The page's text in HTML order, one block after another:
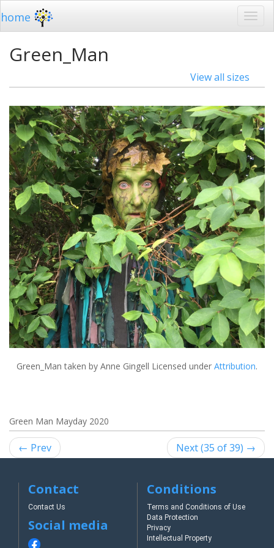
home
Green_Man
View all sizes
Green_Man taken by Anne Gingell Licensed under Attribution.
Green Man Mayday 2020
← Prev Next (35 of 39) →
Contact
Contact Us
Social media
Conditions
Terms and Conditions of Use
Data Protection
Privacy
Intellectual Property